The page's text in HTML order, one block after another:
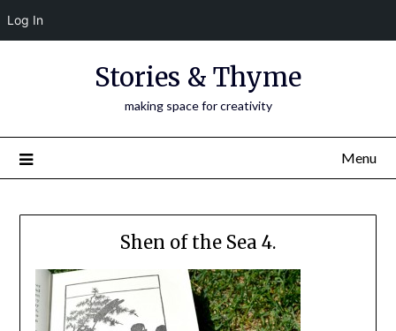
Log In
Stories & Thyme
making space for creativity
Menu
Shen of the Sea 4.